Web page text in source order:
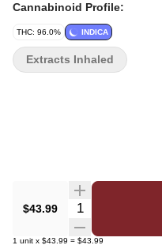
Cannabinoid Profile:
THC: 96.0% INDICA
$43.99 Quantity Selector
1 unit x $43.99 = $43.99
Extracts Inhaled